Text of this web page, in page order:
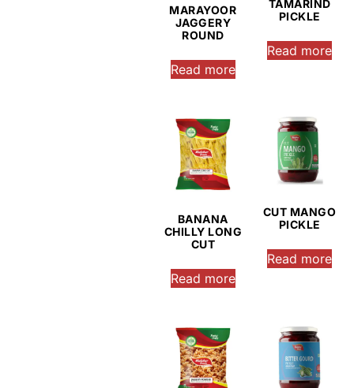
MARAYOOR
JAGGERY
ROUND
Read more
TAMARIND
PICKLE
Read more
BANANA
CHILLY LONG
CUT
Read more
CUT MANGO
PICKLE
Read more